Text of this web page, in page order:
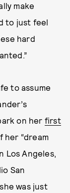
make
to just feel
hard
to assume
on her first
her “dream
Los Angeles,
San
was just